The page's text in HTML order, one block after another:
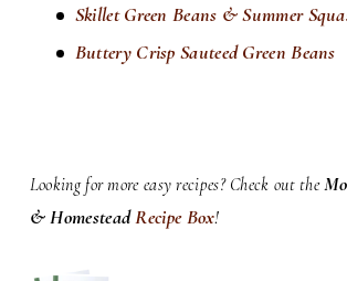
Skillet Green Beans & Summer
Buttery Crisp Sauteed Green Beans
Looking for more easy recipes? Check out the
& HomesteadRecipe Box!